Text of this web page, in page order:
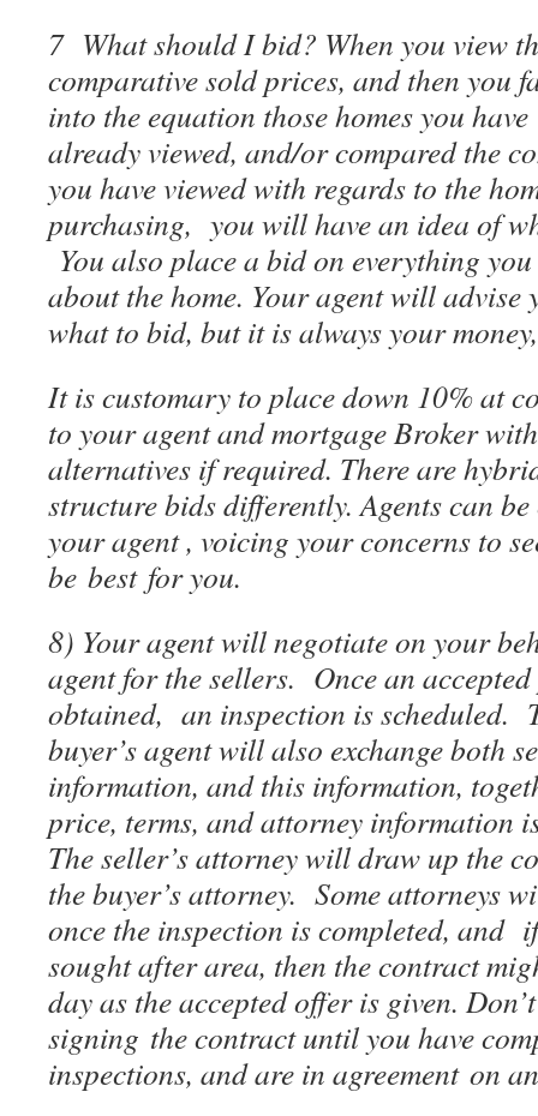
7 What should I bid? When you view
comparative sold prices, and then you
into the equation those homes you have
already viewed, and/or compared the
you have viewed with regards to the
purchasing, you will have an idea of
You also place a bid on everything
about the home. Your agent will advise
what to bid, but it is always your
It is customary to place down 10% at
to your agent and mortgage Broker
alternatives if required. There are
structure bids differently. Agents can
your agent , voicing your concerns to
be best for you.
8) Your agent will negotiate on your
agent for the sellers. Once an
obtained, an inspection is scheduled.
buyer’s agent will also exchange both
information, and this information,
price, terms, and attorney information
The seller’s attorney will draw up the
the buyer’s attorney. Some attorneys
once the inspection is completed, and
sought after area, then the contract
day as the accepted offer is given.
signing the contract until you have
inspections, and are in agreement on